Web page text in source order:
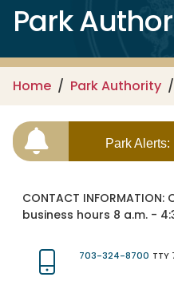
Park
Home Park Authority
Park
CONTACT INFORMATION:
business hours 8 a.m. -
703-324-8700 TTY